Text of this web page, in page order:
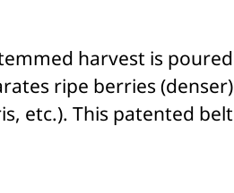
harvest is poured
ripe berries (denser)
etc.). This patented belt